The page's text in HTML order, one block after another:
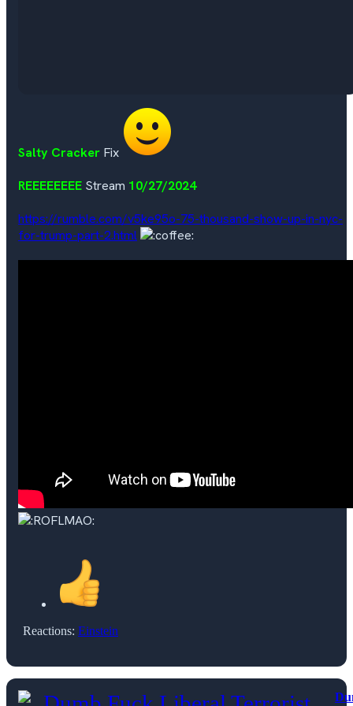
Salty Cracker Fix
REEEEEEEE Stream 10/27/2024
https://rumble.com/v5ke95o-75-thousand-show-up-in-nyc-
for-trump-part-2.html
Reactions: Einstein